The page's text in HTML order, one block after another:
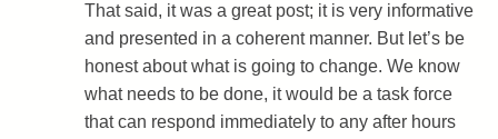
That said, it was a great post; it is very informative
and presented in a coherent manner. But let’s be
honest about what is going to change. We know
what needs to be done, it would be a task force
that can respond immediately to any after hours